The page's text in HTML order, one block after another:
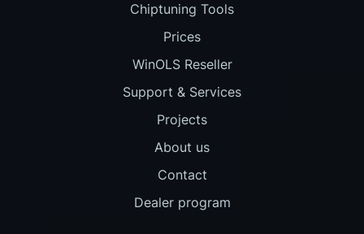
Chiptuning Tools
Prices
WinOLS Reseller
Support & Services
Projects
About us
Contact
Dealer program